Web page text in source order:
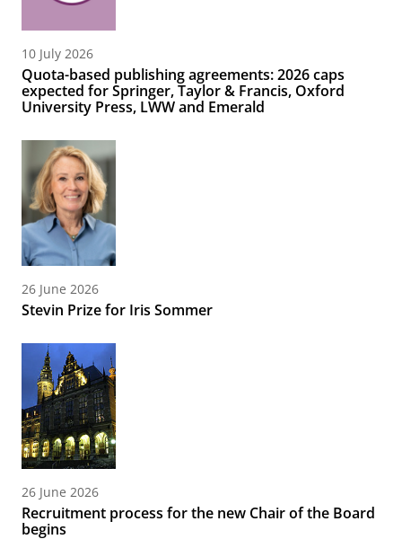
10 July 2026
Quota-based publishing agreements: 2026 caps
expected for Springer, Taylor & Francis, Oxford
University Press, LWW and Emerald
26 June 2026
Stevin Prize for Iris Sommer
26 June 2026
Recruitment process for the new Chair of the Board
begins